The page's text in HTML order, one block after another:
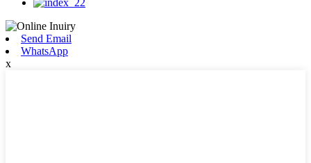
Send Email
WhatsApp
x